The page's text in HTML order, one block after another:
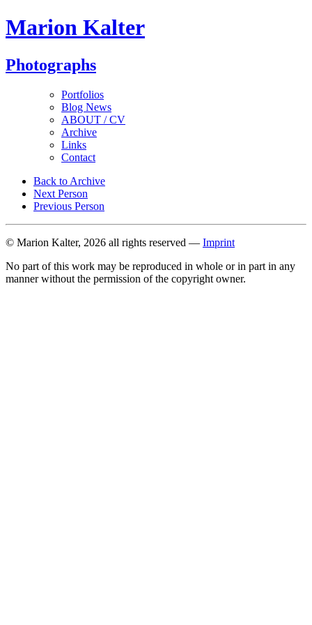
Marion Kalter
Photographs
Portfolios
Blog News
ABOUT / CV
Archive
Links
Contact
Back to Archive
Next Person
Previous Person
© Marion Kalter, 2026 all rights reserved — Imprint
No part of this work may be reproduced in whole or in part in any
manner without the permission of the copyright owner.